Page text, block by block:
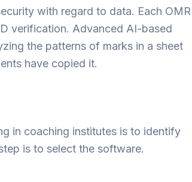
with regard to data. Each OMR
verification. Advanced AI-based
the patterns of marks in a sheet
have copied it.
in coaching institutes is to identify
is to select the software.